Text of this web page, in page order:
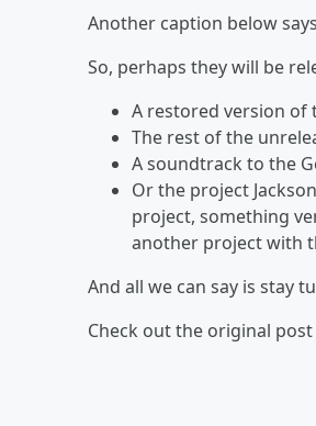
Another caption below
So, perhaps they will be
A restored version of
The rest of the
A soundtrack to the
Or the project
project, something
another project with
And all we can say is stay
Check out the original